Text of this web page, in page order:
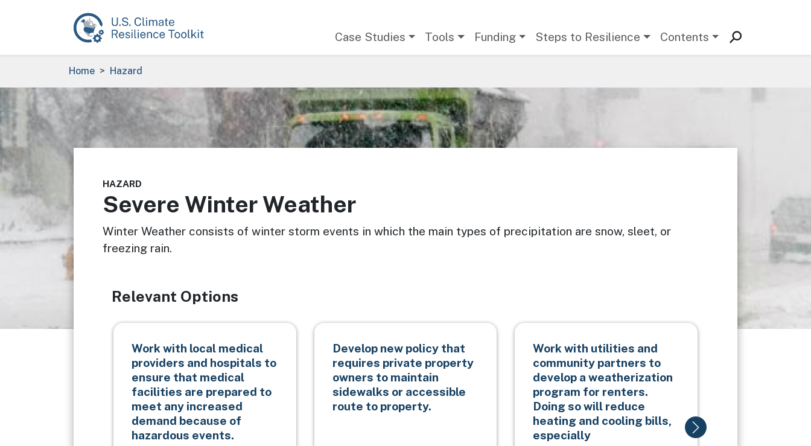
Case Studies Tools Funding Steps to Resilience Contents
Breadcrumb
Home Hazard
Image
HAZARD
Severe Winter Weather
Winter Weather consists of winter storm events in which the main types of precipitation are snow, sleet, or
freezing rain.
Relevant Options
Work with local medical
providers and hospitals to
ensure that medical
facilities are prepared to
meet any increased
demand because of
hazardous events.
Develop new policy that
requires private property
owners to maintain
sidewalks or accessible
route to property.
Work with utilities and
community partners to
develop a weatherization
program for renters.
Doing so will reduce
heating and cooling bills,
especially